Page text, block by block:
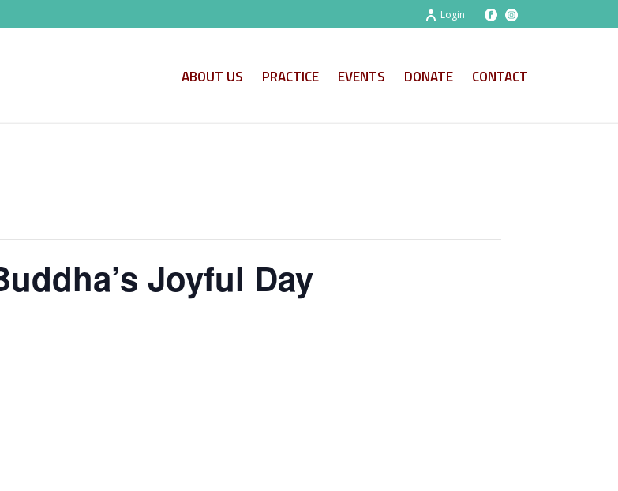
Login
ABOUT US PRACTICE EVENTS DONATE CONTACT
Joyful Day